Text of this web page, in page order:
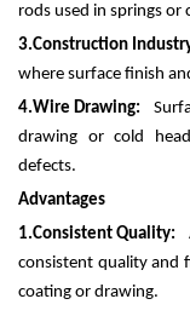
rods used in springs or
3.Construction
where surface finish
4.Wire Drawing:
drawing or cold
defects.
Advantages
1.Consistent Quality:
consistent quality and
coating or drawing.